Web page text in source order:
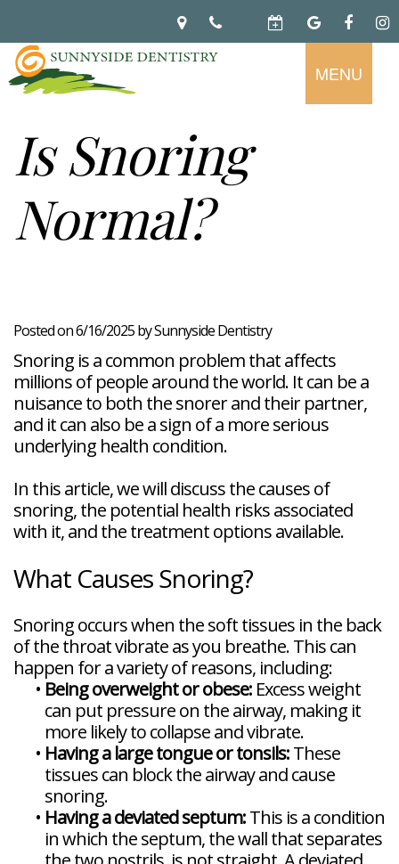
MENU
Notice
Practices
Brooke
DMD
Our
Team
Office
Tour
Preventive
Dentistry
Dental
Exam
and
Sealants
Periodontal
Disease
Scaling
and
Root
Planing
Bruxism
Restorative
Dentistry
Dental
Root
Canal
Therapy
Tooth
Extractions
Teeth
Whitening
Dental
Bonding
Porcelain
Veneers
For
Patients
Read
Our
Reviews
FAQ
Post-
Op
New
Patient
Forms
Dental
Dental
Implant
Contact
Is Snoring
Normal?
Posted on 6/16/2025 by Sunnyside Dentistry
Snoring is a common problem that affects
millions of people around the world. It can be a
nuisance to both the snorer and their partner,
and it can also be a sign of a more serious
underlying health condition.
In this article, we will discuss the causes of
snoring, the potential health risks associated
with it, and the treatment options available.
What Causes Snoring?
Snoring occurs when the soft tissues in the back
of the throat vibrate as you breathe. This can
happen for a variety of reasons, including:
• Being overweight or obese: Excess weight
can put pressure on the airway, making it
more likely to collapse and vibrate.
• Having a large tongue or tonsils:These
tissues can block the airway and cause
snoring.
• Having a deviated septum:This is a condition
in which the septum, the wall that separates